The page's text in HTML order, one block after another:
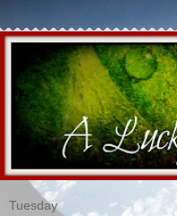
Tuesday